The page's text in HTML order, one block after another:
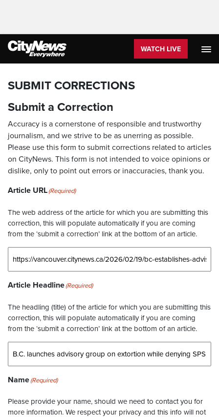
WATCH LIVE
SUBMIT CORRECTIONS
Submit a Correction
Accuracy is a cornerstone of responsible and trustworthy
journalism, and we strive to be as unerring as possible.
Please use this form to submit corrections related to articles
on CityNews. This form is not intended to voice opinions or
dislike, only to point out errors or inaccuracies, thank you.
Article URL(Required)
The web address of the article for which you are submitting this
correction, this will populate automatically if you are coming
from the ‘submit a correction’ link at the bottom of an article.
Article Headline(Required)
The headling (title) of the article for which you are submitting this
correction, this will populate automatically if you are coming
from the ‘submit a correction’ link at the bottom of an article.
Name(Required)
Please provide your name, should we need to contact you for
more information. We respect your privacy and this info will not